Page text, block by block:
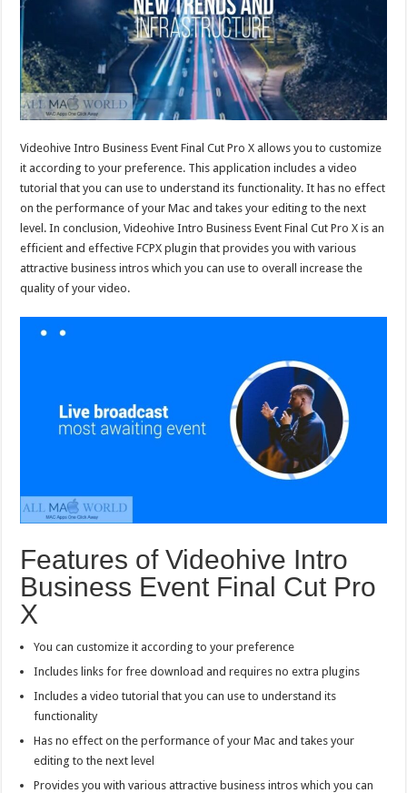
Videohive Intro Business Event Final Cut Pro X allows you to customize
it according to your preference. This application includes a video
tutorial that you can use to understand its functionality. It has no effect
on the performance of your Mac and takes your editing to the next
level. In conclusion, Videohive Intro Business Event Final Cut Pro X is an
efficient and effective FCPX plugin that provides you with various
attractive business intros which you can use to overall increase the
quality of your video.
Features of Videohive Intro
Business Event Final Cut Pro
X
You can customize it according to your preference
Includes links for free download and requires no extra plugins
Includes a video tutorial that you can use to understand its
functionality
Has no effect on the performance of your Mac and takes your
editing to the next level
Provides you with various attractive business intros which you can